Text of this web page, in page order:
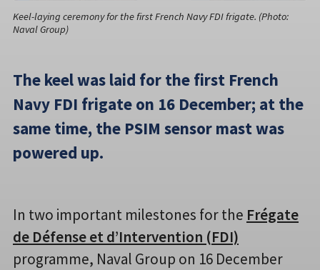
Keel-laying ceremony for the first French Navy FDI frigate. (Photo:
Naval Group)
The keel was laid for the first French
Navy FDI frigate on 16 December; at the
same time, the PSIM sensor mast was
powered up.
In two important milestones for the Frégate
de Défense et d’Intervention (FDI)
programme, Naval Group on 16 December